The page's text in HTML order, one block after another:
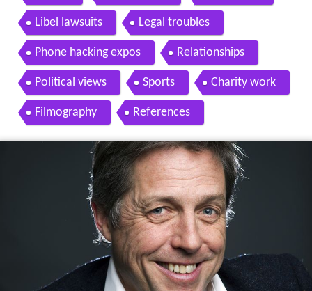
Libel lawsuits Legal troubles
Phone hacking expos Relationships
Political views Sports Charity work
Filmography References